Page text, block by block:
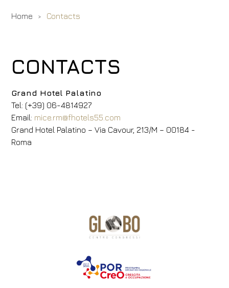
Home Contacts
CONTACTS
Grand Hotel Palatino
Tel: (+39) 06-4814927
Email: mice.rm@fhotels55.com
Grand Hotel Palatino – Via Cavour, 213/M – 00184 -
Roma